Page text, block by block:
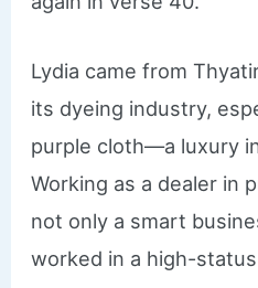
Lydia came from
its dyeing industry,
purple cloth—a luxury
Working as a dealer in
not only a smart
worked in a high-